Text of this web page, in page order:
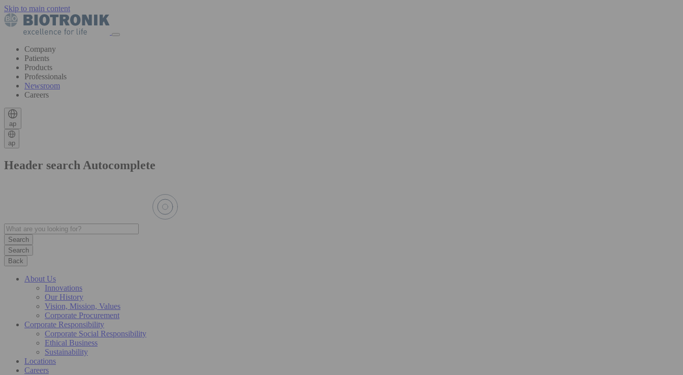
Skip to main content
Company
Patients
Products
Professionals
Newsroom
Careers
ap
ap
Header search Autocomplete
Search
Back
About Us
Innovations
Our History
Vision, Mission, Values
Corporate Procurement
Corporate Responsibility
Corporate Social Responsibility
Ethical Business
Sustainability
Locations
Careers